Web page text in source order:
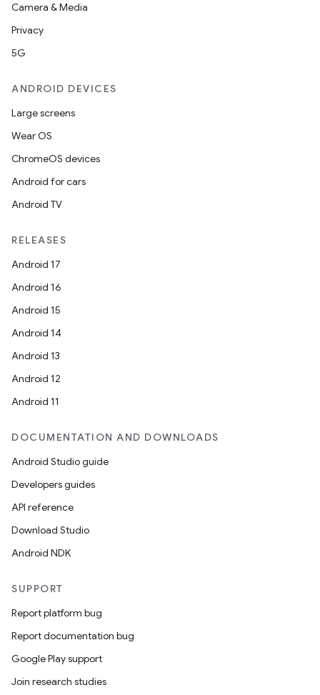
Camera & Media
Privacy
5G
ANDROID DEVICES
Large screens
Wear OS
ChromeOS devices
Android for cars
Android TV
RELEASES
Android 17
Android 16
Android 15
Android 14
Android 13
Android 12
Android 11
DOCUMENTATION AND DOWNLOADS
Android Studio guide
Developers guides
API reference
Download Studio
Android NDK
SUPPORT
Report platform bug
Report documentation bug
Google Play support
Join research studies